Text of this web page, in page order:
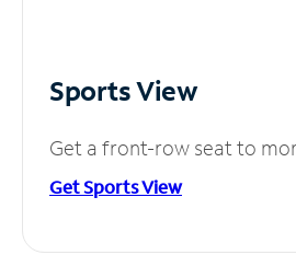
Sports View
Get a front-row seat to
Get Sports View